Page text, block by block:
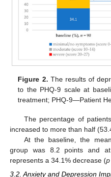
Figure 2. The results of
to the PHQ-9 scale at
treatment; PHQ-9—Patient
The percentage of
increased to more than half
At the baseline, the
group was 8.2 points and
represents a 34.1% decrease (p
3.2. Anxiety and Depression